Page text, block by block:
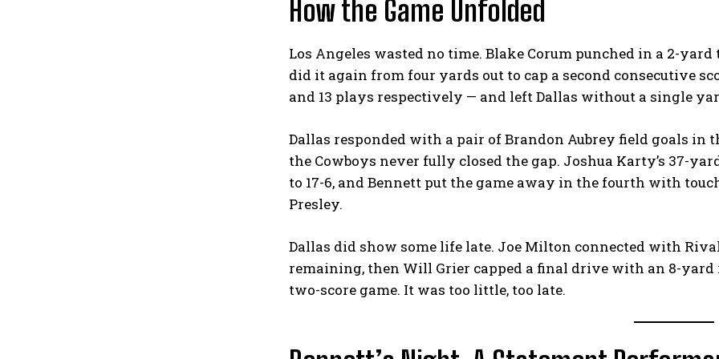
How the Game Unfolded
Los Angeles wasted no time. Blake Corum punched in a 2-
did it again from four yards out to cap a second consecutive
and 13 plays respectively — and left Dallas without a single
Dallas responded with a pair of Brandon Aubrey field goals in
the Cowboys never fully closed the gap. Joshua Karty’s 37-
to 17-6, and Bennett put the game away in the fourth with
Presley.
Dallas did show some life late. Joe Milton connected with
remaining, then Will Grier capped a final drive with an 8-
two-score game. It was too little, too late.